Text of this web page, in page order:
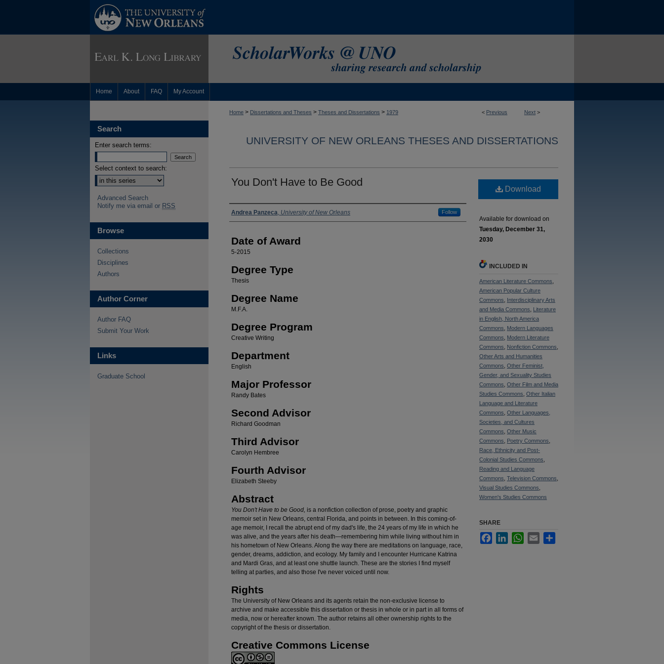
Home About FAQ My Account
< Previous Next >
Home > Dissertations and Theses > Theses and Dissertations > 1979
UNIVERSITY OF NEW ORLEANS THESES AND DISSERTATIONS
You Don't Have to Be Good
Author
Andrea Panzeca, University of New Orleans Follow
Date of Award
5-2015
Degree Type
Thesis
Degree Name
M.F.A.
Degree Program
Creative Writing
Department
English
Major Professor
Randy Bates
Second Advisor
Richard Goodman
Third Advisor
Carolyn Hembree
Fourth Advisor
Elizabeth Steeby
Abstract
You Don't Have to be Good, is a nonfiction collection of prose, poetry and graphic
memoir set in New Orleans, central Florida, and points in between. In this coming-of-
age memoir, I recall the abrupt end of my dad's life, the 24 years of my life in which he
was alive, and the years after his death—remembering him while living without him in
his hometown of New Orleans. Along the way there are meditations on language, race,
gender, dreams, addiction, and ecology. My family and I encounter Hurricane Katrina
and Mardi Gras, and at least one shuttle launch. These are the stories I find myself
telling at parties, and also those I've never voiced until now.
Rights
The University of New Orleans and its agents retain the non-exclusive license to
archive and make accessible this dissertation or thesis in whole or in part in all forms of
media, now or hereafter known. The author retains all other ownership rights to the
copyright of the thesis or dissertation.
Creative Commons License
Download
Available for download on
Tuesday, December 31,
2030
INCLUDED IN
American Literature Commons
American Popular Culture
Commons
Interdisciplinary Arts
and Media Commons
Literature
in English, North America
Commons
Modern Languages
Commons
Modern Literature
Commons
Nonfiction Commons
Other Arts and Humanities
Commons Other Feminist,
Gender, and Sexuality Studies
Commons Other Film and Media
Studies Commons Other Italian
Language and Literature
Commons Other Languages,
Societies, and Cultures
Commons Other Music
Commons
Poetry Commons
Race, Ethnicity and Post-
Colonial Studies Commons
Reading and Language
Commons Television Commons
Visual Studies Commons
Women's Studies Commons
SHARE
FacebookLinkedInWhatsApp
Email
Search
Enter search terms:
Select context to search:
Advanced Search
Notify me via email or RSS
Browse
Collections
Disciplines
Authors
Author Corner
Author FAQ
Submit Your Work
Links
Graduate School